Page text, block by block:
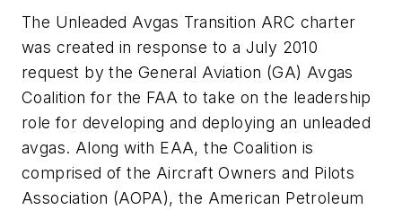
The Unleaded Avgas Transition ARC charter
was created in response to a July 2010
request by the General Aviation (GA) Avgas
Coalition for the FAA to take on the leadership
role for developing and deploying an unleaded
avgas. Along with EAA, the Coalition is
comprised of the Aircraft Owners and Pilots
Association (AOPA), the American Petroleum